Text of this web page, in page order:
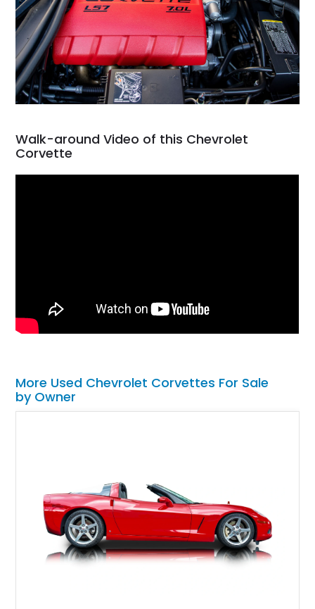
Walk-around Video of this Chevrolet
Corvette
More Used Chevrolet Corvettes For Sale
by Owner